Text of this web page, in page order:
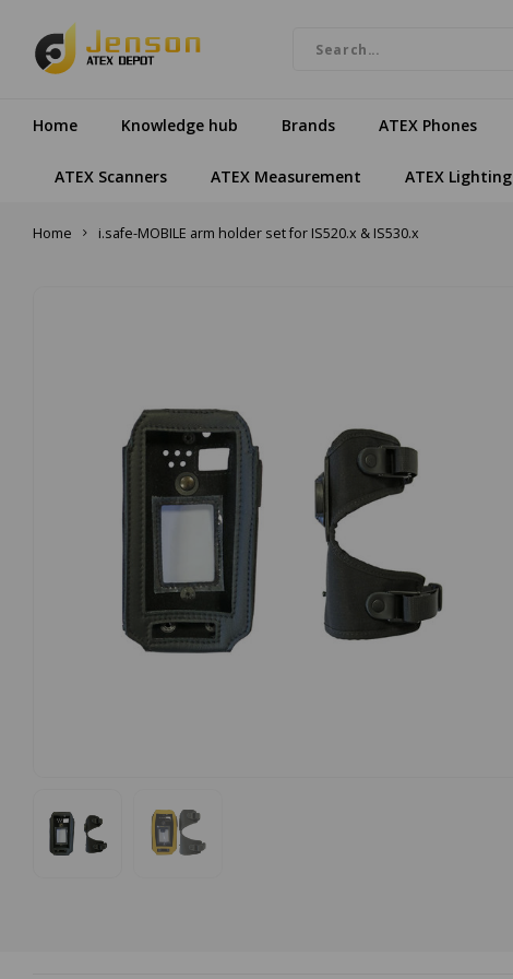
Home Knowledge hub Brands ATEX Phones
ATEX Scanners ATEX Measurement ATEX Lighting
Home i.safe-MOBILE arm holder set for IS520.x & IS530.x